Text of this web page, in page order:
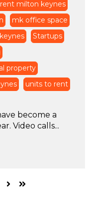
milton keynes
mk office space
Startups
property
units to rent
become a
Video calls...
NextLast